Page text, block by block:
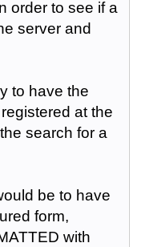
order to see if a
server and
to have the
at the
search for a
be to have
form,
with